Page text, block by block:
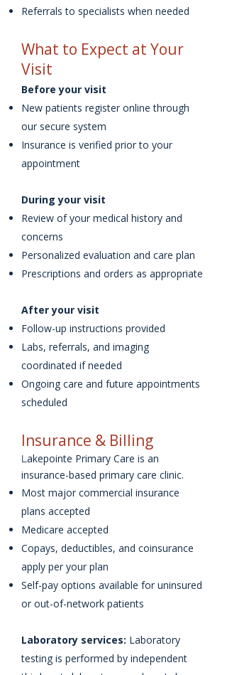
Referrals to specialists when needed
What to Expect at Your
Visit
Before your visit
New patients register online through
our secure system
Insurance is verified prior to your
appointment
During your visit
Review of your medical history and
concerns
Personalized evaluation and care plan
Prescriptions and orders as appropriate
After your visit
Follow-up instructions provided
Labs, referrals, and imaging
coordinated if needed
Ongoing care and future appointments
scheduled
Insurance & Billing
L akepointe Primary Care is an
insurance-based primary care clinic.
Most major commercial insurance
plans accepted
Medicare accepted
Copays, deductibles, and coinsurance
apply per your plan
Self-pay options available for uninsured
or out-of-network patients
Laboratory services: Laboratory
testing is performed by independent